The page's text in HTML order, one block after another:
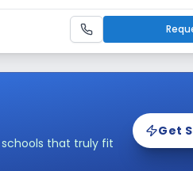
that truly fit
Get